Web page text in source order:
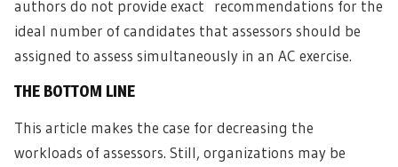
authors do not provide exact recommendations for the
ideal number of candidates that assessors should be
assigned to assess simultaneously in an AC exercise.
THE BOTTOM LINE
This article makes the case for decreasing the
workloads of assessors. Still, organizations may be